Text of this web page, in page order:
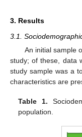
3. Results
3.1.
An initial sample
study; of these, data
study sample was a
characteristics are
Table 1.
population.